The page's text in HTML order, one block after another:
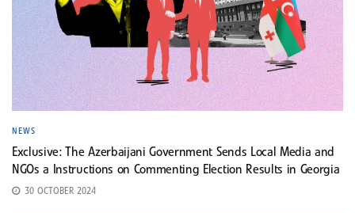
NEWS
Exclusive: The Azerbaijani Government Sends Local Media and
NGOs a Instructions on Commenting Election Results in Georgia
30 OCTOBER 2024